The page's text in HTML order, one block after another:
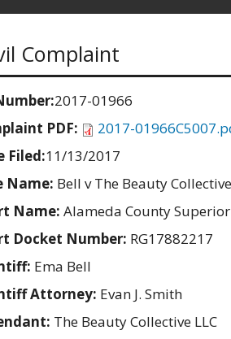
Complaint
2017-01966
PDF:
2017-
Filed:11/13/2017
Name: Bell v The Beauty
Name: Alameda County
Docket Number: RG17882217
Ema Bell
Attorney: Evan J. Smith
The Beauty Collective LLC